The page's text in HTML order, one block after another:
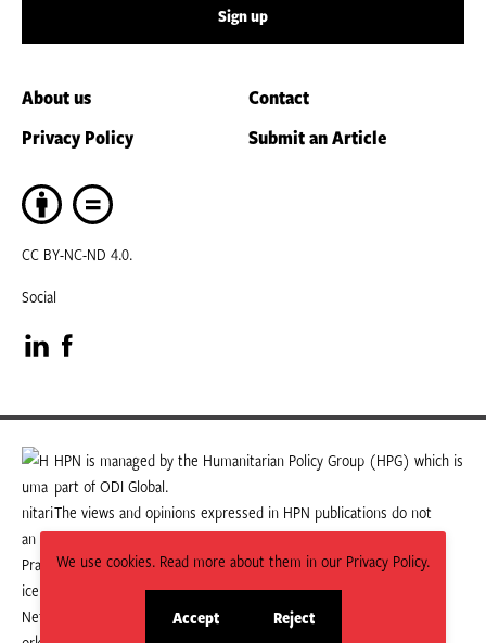
We use cookies. Read more about them in our Privacy Policy.
Accept
site Reject
site
Sign up
About us
Contact
Privacy Policy
Submit an Article
CC BY-NC-ND 4.0.
Social
Visit
our
LinkedIn
page
Visit
our
Facebook
page
HPN is managed by the Humanitarian Policy Group (HPG) which is
part of ODI Global.
The views and opinions expressed in HPN publications do not
necessarily state or reflect those of HPG or ODI Global.